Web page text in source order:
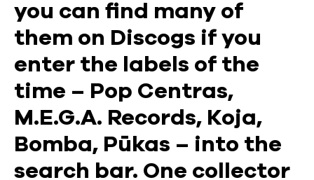
you can find many of
them on Discogs if you
enter the labels of the
time – Pop Centras,
M.E.G.A. Records, Koja,
Bomba, Pūkas – into the
search bar. One collector